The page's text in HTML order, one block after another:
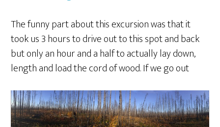
The funny part about this excursion was that it
took us 3 hours to drive out to this spot and back
but only an hour and a half to actually lay down,
length and load the cord of wood. If we go out